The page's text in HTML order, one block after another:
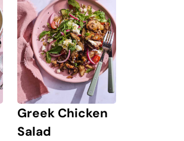
Greek Chicken
Salad